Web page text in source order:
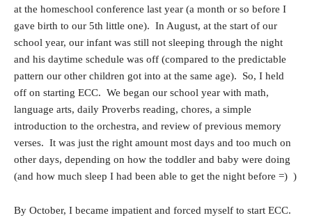
at the homeschool conference last year (a month or so before I
gave birth to our 5th little one). In August, at the start of our
school year, our infant was still not sleeping through the night
and his daytime schedule was off (compared to the predictable
pattern our other children got into at the same age). So, I held
off on starting ECC. We began our school year with math,
language arts, daily Proverbs reading, chores, a simple
introduction to the orchestra, and review of previous memory
verses. It was just the right amount most days and too much on
other days, depending on how the toddler and baby were doing
(and how much sleep I had been able to get the night before =) )
By October, I became impatient and forced myself to start ECC.